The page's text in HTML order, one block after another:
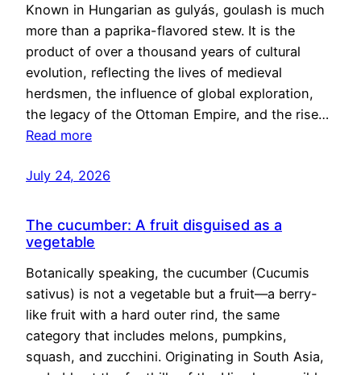
Known in Hungarian as gulyás, goulash is much
more than a paprika-flavored stew. It is the
product of over a thousand years of cultural
evolution, reflecting the lives of medieval
herdsmen, the influence of global exploration,
the legacy of the Ottoman Empire, and the rise…
Read more
July 24, 2026
The cucumber: A fruit disguised as a
vegetable
Botanically speaking, the cucumber (Cucumis
sativus) is not a vegetable but a fruit—a berry-
like fruit with a hard outer rind, the same
category that includes melons, pumpkins,
squash, and zucchini. Originating in South Asia,